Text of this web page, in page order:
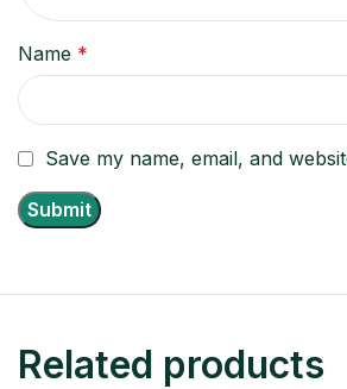
Name *
Save my name, email, and
Related products